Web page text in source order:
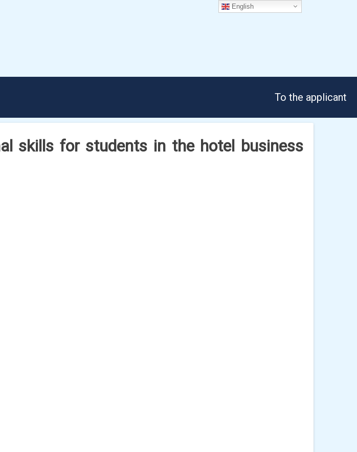
To the applicant
skills for students in the hotel business
English